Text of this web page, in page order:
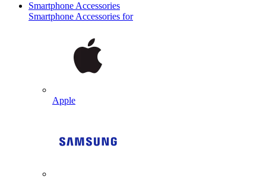
Smartphone Accessories
Smartphone Accessories for
Apple